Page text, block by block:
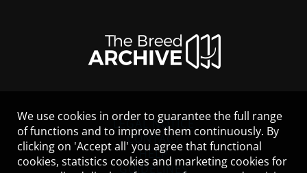
LEGAL NOTICE
CONTACT
HELP
GUIDELINES
We use cookies in order to guarantee the full range
of functions and to improve them continuously. By
clicking on 'Accept all' you agree that functional
cookies, statistics cookies and marketing cookies for